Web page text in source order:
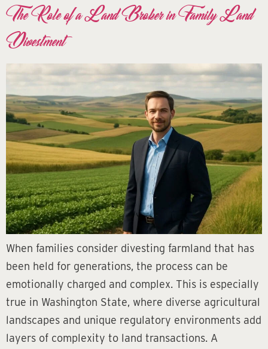
The Role of a Land Broker in Family Land
Divestment
When families consider divesting farmland that has
been held for generations, the process can be
emotionally charged and complex. This is especially
true in Washington State, where diverse agricultural
landscapes and unique regulatory environments add
layers of complexity to land transactions. A